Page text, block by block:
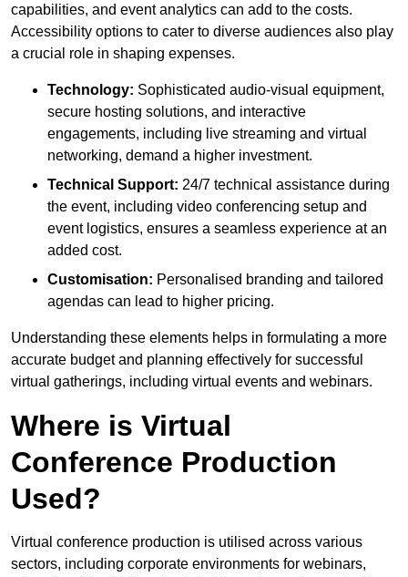
capabilities, and event analytics can add to the costs.
Accessibility options to cater to diverse audiences also play
a crucial role in shaping expenses.
Technology: Sophisticated audio-visual equipment,
secure hosting solutions, and interactive
engagements, including live streaming and virtual
networking, demand a higher investment.
Technical Support: 24/7 technical assistance during
the event, including video conferencing setup and
event logistics, ensures a seamless experience at an
added cost.
Customisation: Personalised branding and tailored
agendas can lead to higher pricing.
Understanding these elements helps in formulating a more
accurate budget and planning effectively for successful
virtual gatherings, including virtual events and webinars.
Where is Virtual
Conference Production
Used?
Virtual conference production is utilised across various
sectors, including corporate environments for webinars,